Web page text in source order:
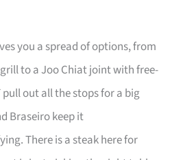
you a spread of options, from
to a Joo Chiat joint with free-
pull out all the stops for a big
Braseiro keep it
There is a steak here for